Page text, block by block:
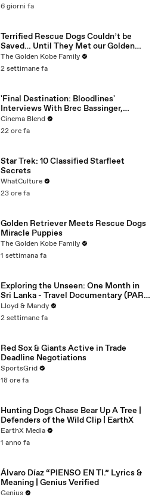
6 giorni fa
Terrified Rescue Dogs Couldn’t be
Saved… Until They Met our Golden
Retriever
The Golden Kobe Family
2 settimane fa
'Final Destination: Bloodlines'
Interviews With Brec Bassinger,
Richard Harmon And More
Cinema Blend
22 ore fa
Star Trek: 10 Classified Starfleet
Secrets
WhatCulture
23 ore fa
Golden Retriever Meets Rescue Dogs
Miracle Puppies
The Golden Kobe Family
1 settimana fa
Exploring the Unseen: One Month in
Sri Lanka - Travel Documentary (PART
2)
Lloyd & Mandy
2 settimane fa
Red Sox & Giants Active in Trade
Deadline Negotiations
SportsGrid
18 ore fa
Hunting Dogs Chase Bear Up A Tree |
Defenders of the Wild Clip | EarthX
EarthX Media
1 anno fa
Álvaro Díaz “PIENSO EN TI.” Lyrics &
Meaning | Genius Verified
Genius